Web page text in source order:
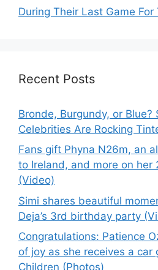
During Their Last Game
Recent Posts
Bronde, Burgundy, or Blue?
Celebrities Are Rocking
Fans gift Phyna N26m, an
to Ireland, and more on
(Video)
Simi shares beautiful
Deja’s 3rd birthday party
Congratulations: Patience
of joy as she receives a car
Children (Photos)